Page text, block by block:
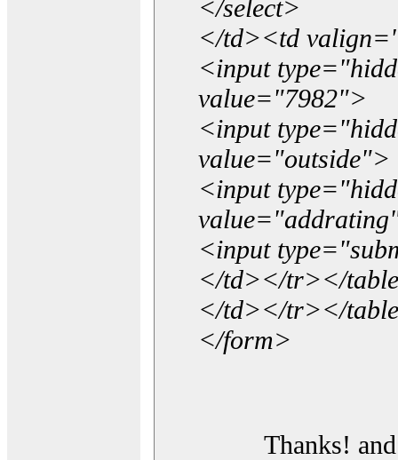
</select>
</td><td
<input
value="7982">
<input
value="outside">
<input
<input
</td></tr></
</td></tr></
</form>
Thanks!